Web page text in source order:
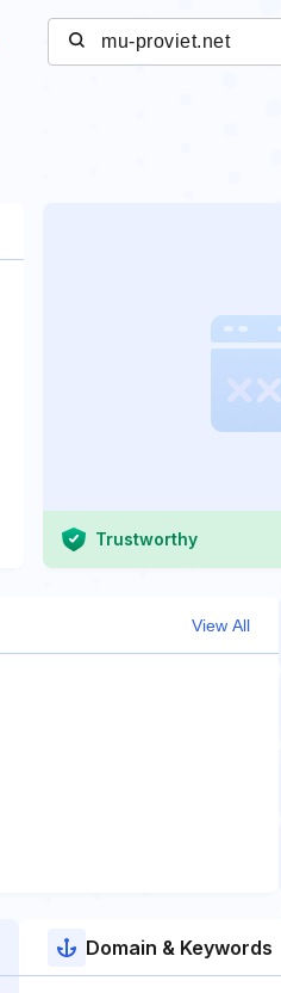
Trustworthy
View All
Domain & Keywords